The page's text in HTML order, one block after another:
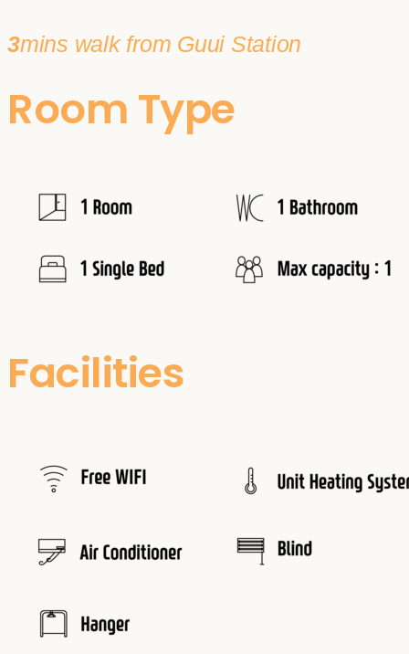
3mins walk from Guui Station
Room Type
Facilities